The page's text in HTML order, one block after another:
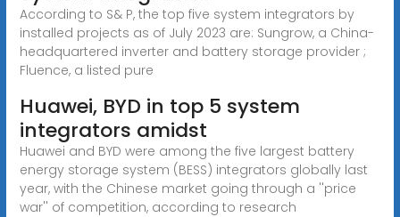
According to S& P, the top five system integrators by
installed projects as of July 2023 are: Sungrow, a China-
headquartered inverter and battery storage provider ;
Fluence, a listed pure
Huawei, BYD in top 5 system
integrators amidst
Huawei and BYD were among the five largest battery
energy storage system (BESS) integrators globally last
year, with the Chinese market going through a ''price
war'' of competition, according to research